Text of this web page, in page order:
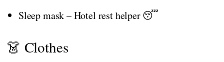
Sleep mask – Hotel rest helper 😴
👗 Clothes